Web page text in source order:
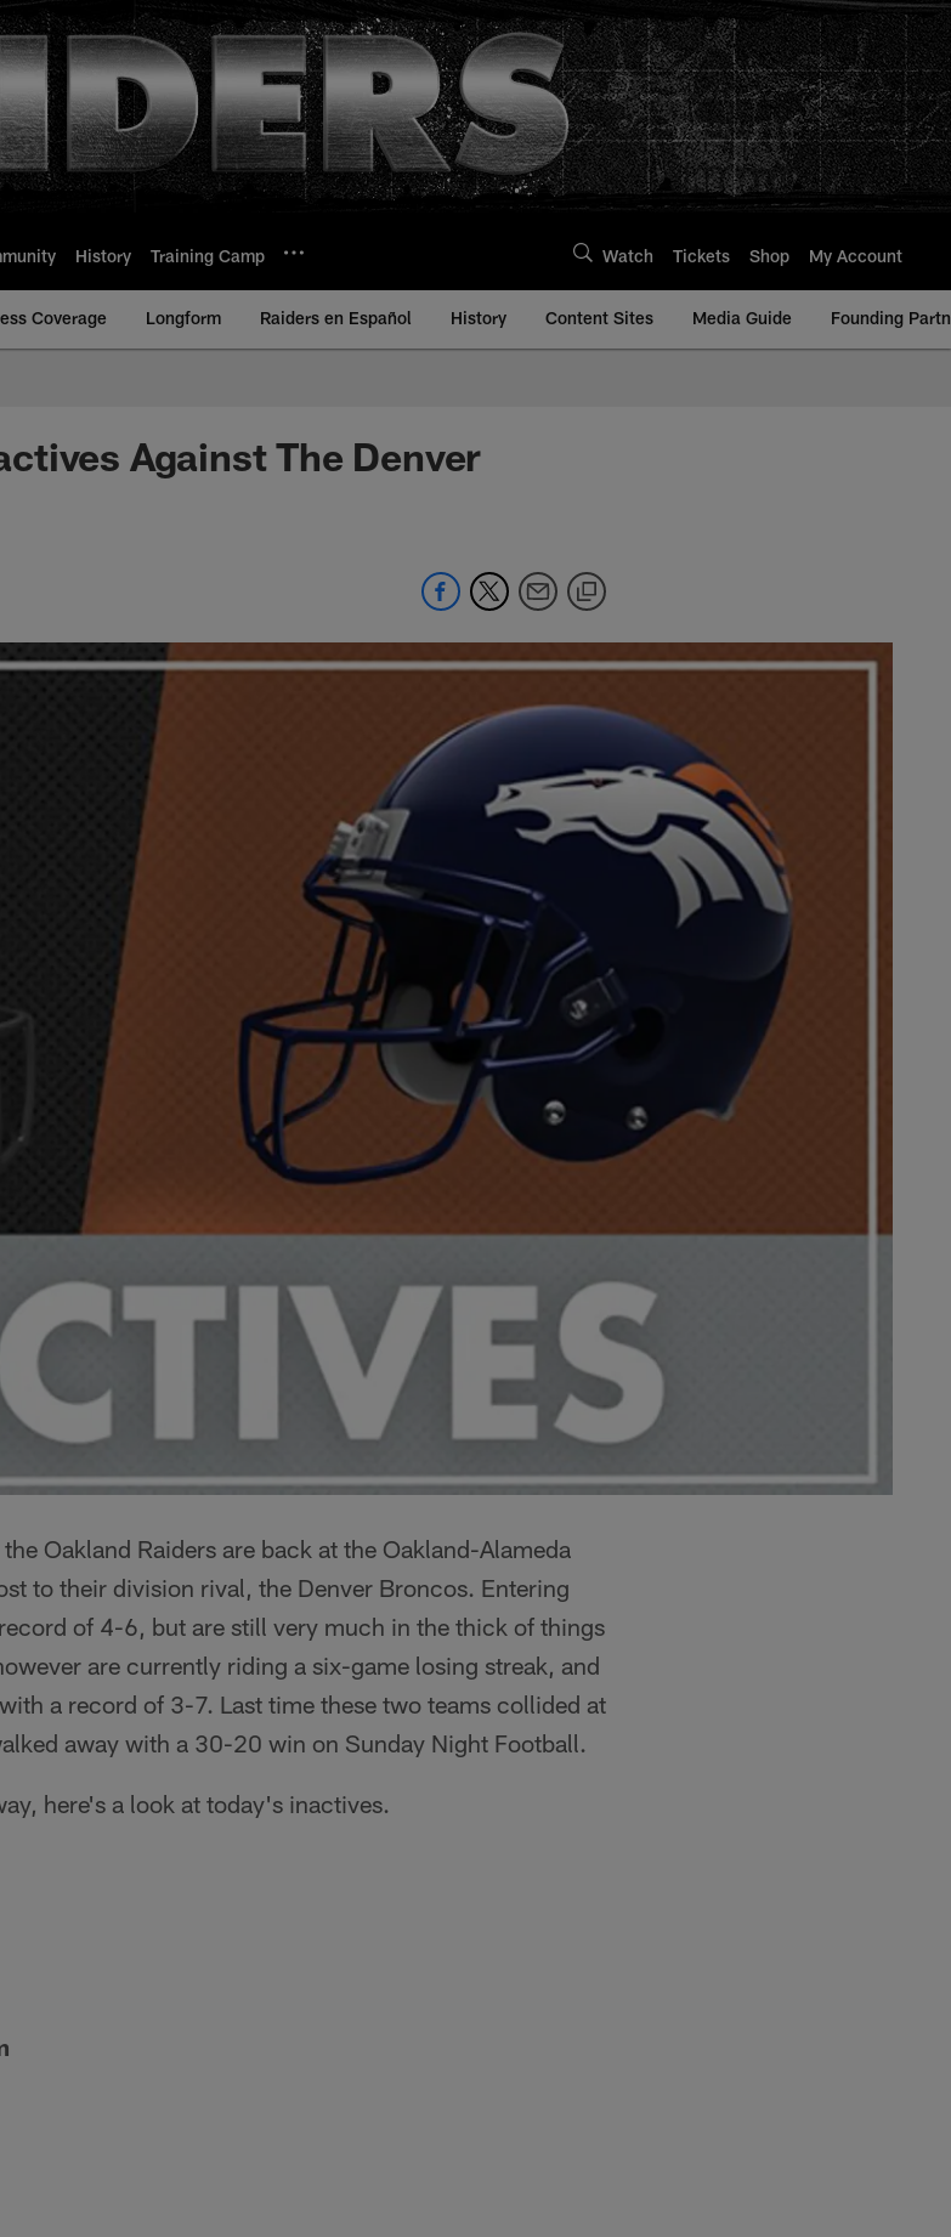
History Training Camp Watch Tickets Shop My Account
Coverage Longform Raiders en Español History Content Sites Media Guide Founding
Against The Denver
Oakland Raiders are back at the Oakland-Alameda
to their division rival, the Denver Broncos. Entering
of 4-6, but are still very much in the thick of things
are currently riding a six-game losing streak, and
a record of 3-7. Last time these two teams collided at
away with a 30-20 win on Sunday Night Football.
here's a look at today's inactives.